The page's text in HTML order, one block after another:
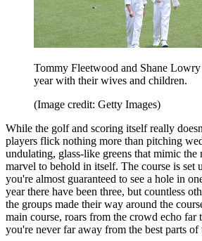
Tommy Fleetwood and Shane
year with their wives and children.
(Image credit: Getty Images)
While the golf and scoring itself really
players flick nothing more than pitching
undulating, glass-like greens that mimic the
marvel to behold in itself. The course is set
you're almost guaranteed to see a hole in
year there have been three, but countless
the groups made their way around the
main course, roars from the crowd echo far
you're never far away from the best parts of